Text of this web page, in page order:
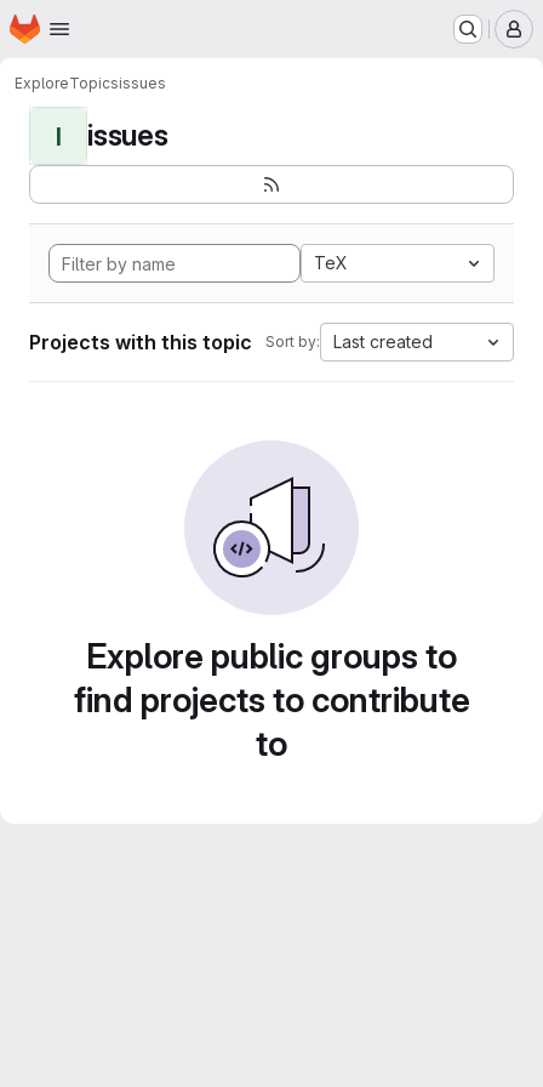
Skip to main content
Homepage
ExploreTopicsissues
I issues
TeX
Projects with this topic Sort by: Last created
Explore public groups to
find projects to contribute
to